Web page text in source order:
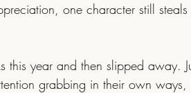
one character still steals
grabbing in their own ways,